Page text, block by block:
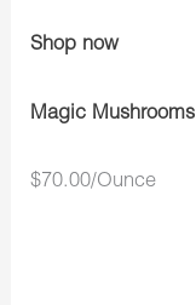
Shop now
Magic Mushrooms
$70.00/Ounce